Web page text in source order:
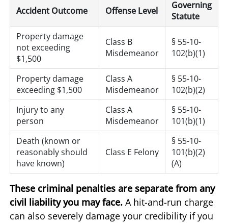
Accident Outcome Offense Level
Governing
Statute
Property damage
not exceeding
$1,500
Class B
Misdemeanor
§ 55-10-
102(b)(1)
Property damage
exceeding $1,500
Class A
Misdemeanor
§ 55-10-
102(b)(2)
Injury to any
person
Class A
Misdemeanor
§ 55-10-
101(b)(1)
Death (known or
reasonably should
have known)
Class E Felony
§ 55-10-
101(b)(2)
(A)
These criminal penalties are separate from any
civil liability you may face. A hit-and-run charge
can also severely damage your credibility if you